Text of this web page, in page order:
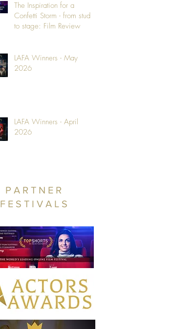
The Inspiration for a
Confetti Storm - from studio
to stage: Film Review
LAFA Winners - May
2026
LAFA Winners - April
2026
PARTNER
FESTIVALS